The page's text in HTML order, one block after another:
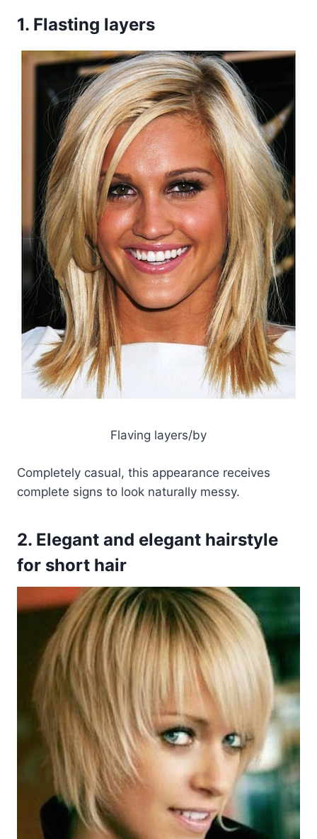
1. Flasting layers
Flaving layers/by
Completely casual, this appearance receives
complete signs to look naturally messy.
2. Elegant and elegant hairstyle
for short hair